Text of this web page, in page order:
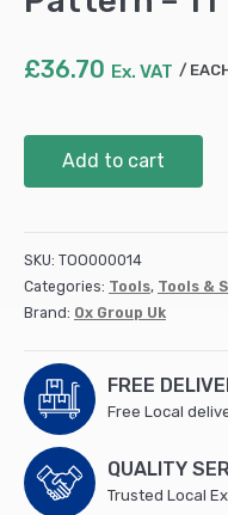
£36.70 Ex. VAT
Pattern
-
11""
quantity
Add to cart
SKU: TOO000014
Categories: Tools, Tools &
Brand: Ox Group Uk
FREE
Free Local
QUALITY
Trusted Local